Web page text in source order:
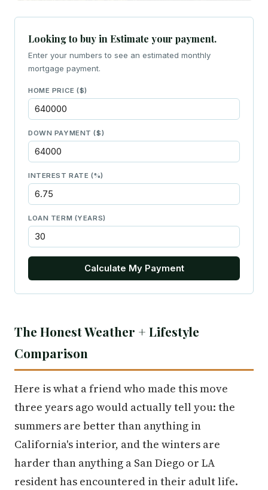
Looking to buy in Estimate your payment.
Enter your numbers to see an estimated monthly
mortgage payment.
HOME PRICE ($)
DOWN PAYMENT ($)
INTEREST RATE (%)
LOAN TERM (YEARS)
Calculate My Payment
The Honest Weather + Lifestyle
Comparison
Here is what a friend who made this move
three years ago would actually tell you: the
summers are better than anything in
California's interior, and the winters are
harder than anything a San Diego or LA
resident has encountered in their adult life.